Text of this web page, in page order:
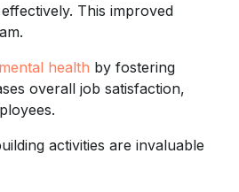
This improved
health by fostering
overall job satisfaction,
activities are invaluable